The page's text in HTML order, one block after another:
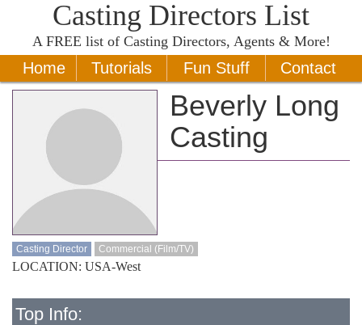
Casting Directors List
A FREE list of Casting Directors, Agents & More!
Home Tutorials Fun Stuff Contact
Beverly Long
Casting
Casting Director Commercial (Film/TV)
LOCATION: USA-West
Top Info: